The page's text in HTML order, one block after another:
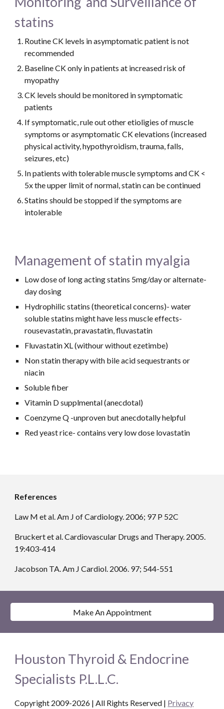
statins
Routine CK levels in asymptomatic patient is not
recommended
Baseline CK only in patients at increased risk of
myopathy
CK levels should be monitored in symptomatic
patients
If symptomatic, rule out other etioligies of muscle
symptoms or asymptomatic CK elevations (increased
physical activity, hypothyroidism, trauma, falls,
seizures, etc)
In patients with tolerable muscle symptoms and CK <
5x the upper limit of normal, statin can be continued
Statins should be stopped if the symptoms are
intolerable
Management of statin myalgia
Low dose of long acting statins 5mg/day or alternate-
day dosing
Hydrophilic statins (theoretical concerns)- water
soluble statins might have less muscle effects-
rousevastatin, pravastatin, fluvastatin
Fluvastatin XL (withour without ezetimbe)
Non statin therapy with bile acid sequestrants or
niacin
Soluble fiber
Vitamin D supplmental (anecdotal)
Coenzyme Q -unproven but anecdotally helpful
Red yeast rice- contains very low dose lovastatin
References
Law M et al. Am J of Cardiology. 2006; 97 P 52C
Bruckert et al. Cardiovascular Drugs and Therapy. 2005.
19:403-414
Jacobson TA. Am J Cardiol. 2006. 97; 544-551
Make An Appointment
Houston Thyroid & Endocrine
Specialists P.L.L.C.
Copyright 2009-2026 | All Rights Reserved | Privacy